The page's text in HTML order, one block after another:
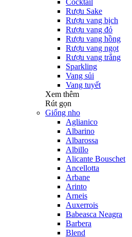
Cocktail
Rượu Sake
Rượu vang bịch
Rượu vang đỏ
Rượu vang hồng
Rượu vang ngọt
Rượu vang trắng
Sparkling
Vang sủi
Vang tuyết
Xem thêm
Rút gọn
Giống nho
Aglianico
Albarino
Albarossa
Albillo
Alicante Bouschet
Ancellotta
Arbane
Arinto
Arneis
Auxerrois
Babeasca Neagra
Barbera
Blend